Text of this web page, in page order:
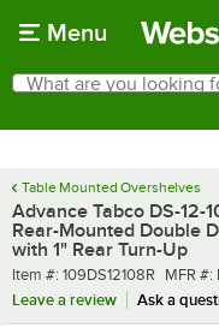
Menu
Search
What are you looking for?
Table Mounted Overshelves
Advance Tabco DS-12-
Rear-Mounted Double
with 1" Rear Turn-Up
Item number
Item #: 109DS12108R MFR
MFR #:
Leave a review
Ask a